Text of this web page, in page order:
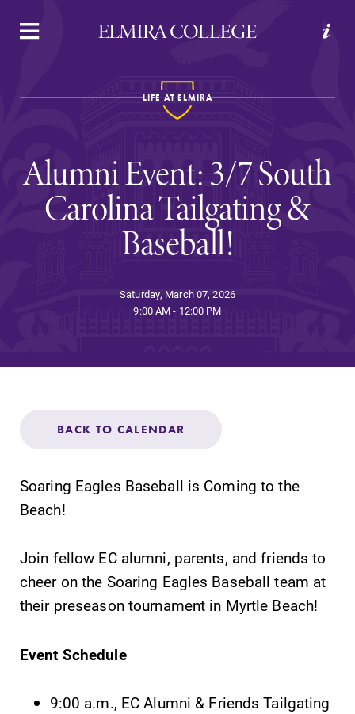
APPLY VISIT REQUEST INFO GIVE
Welcome to Elmira
Academics
Admissions
Affordability
Life at Elmira
Success After Elmira
Athletics
Alumni
Support Elmira
LIFE AT ELMIRA
Alumni Event: 3/7 South
Carolina Tailgating &
Baseball!
Saturday, March 07, 2026
9:00 AM - 12:00 PM
BACK TO CALENDAR
Soaring Eagles Baseball is Coming to the
Beach!
Join fellow EC alumni, parents, and friends to
cheer on the Soaring Eagles Baseball team at
their preseason tournament in Myrtle Beach!
Event Schedule
9:00 a.m., EC Alumni & Friends Tailgating